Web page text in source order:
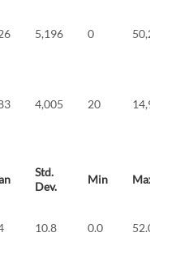
5,196 0 50,278
4,005 20 14,915
Std.
Dev.
Min
Max
10.8 0.0 52.0